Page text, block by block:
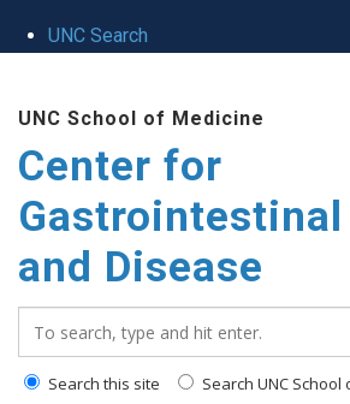
UNC Search
main
content
UNC School of Medicine
Center for
and Disease
Search this site Search UNC School